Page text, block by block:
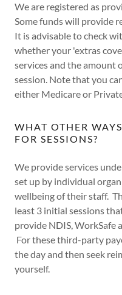
We are registered as
Some funds will provide
It is advisable to check
whether your 'extras
services and the amount
session. Note that you
either Medicare or
WHAT OTHER
FOR SESSIONS?
We provide services
set up by individual
wellbeing of their staff.
least 3 initial sessions
provide NDIS, WorkSafe
For these third-party
the day and then seek
yourself.